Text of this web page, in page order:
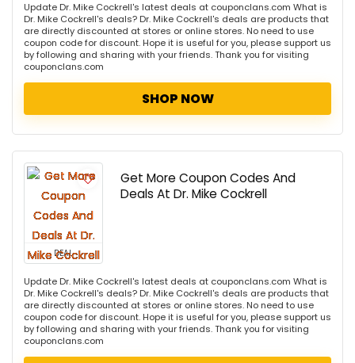
Update Dr. Mike Cockrell's latest deals at couponclans.com What is
Dr. Mike Cockrell's deals? Dr. Mike Cockrell's deals are products that
are directly discounted at stores or online stores. No need to use
coupon code for discount. Hope it is useful for you, please support us
by following and sharing with your friends. Thank you for visiting
couponclans.com
SHOP NOW
DEAL
Get More Coupon Codes And
Deals At Dr. Mike Cockrell
Update Dr. Mike Cockrell's latest deals at couponclans.com What is
Dr. Mike Cockrell's deals? Dr. Mike Cockrell's deals are products that
are directly discounted at stores or online stores. No need to use
coupon code for discount. Hope it is useful for you, please support us
by following and sharing with your friends. Thank you for visiting
couponclans.com